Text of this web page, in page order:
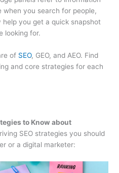
when you search for people,
you get a quick snapshot
looking for.
of SEO, GEO, and AEO. Find
and core strategies for each
to Know about
SEO strategies you should
or a digital marketer: